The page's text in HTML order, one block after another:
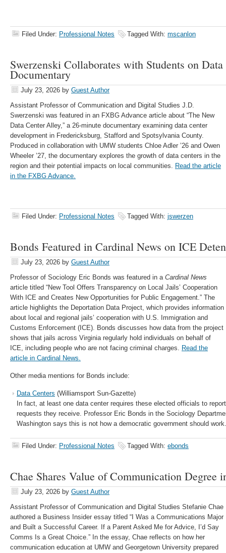
Filed Under: Professional Notes Tagged With: mscanlon
Swerzenski Collaborates with Students on Data
Documentary
July 23, 2026 by Guest Author
Assistant Professor of Communication and Digital Studies J.D.
Swerzenski was featured in an FXBG Advance article about “The New
Data Center Alley,” a 26-minute documentary examining data center
development in Fredericksburg, Stafford and Spotsylvania County.
Produced in collaboration with UMW students Chloe Adler ’26 and Owen
Wheeler ’27, the documentary explores the growth of data centers in the
region and their potential impacts on local communities. Read the article
in the FXBG Advance.
Filed Under: Professional Notes Tagged With: jswerzen
Bonds Featured in Cardinal News on ICE
July 23, 2026 by Guest Author
Professor of Sociology Eric Bonds was featured in a Cardinal News
article titled “New Tool Offers Transparency on Local Jails’ Cooperation
With ICE and Creates New Opportunities for Public Engagement.” The
article highlights the Deportation Data Project, which provides information
about local and regional jails’ cooperation with U.S. Immigration and
Customs Enforcement (ICE). Bonds discusses how data from the project
shows that jails across Virginia regularly hold individuals on behalf of
ICE, including people who are not facing criminal charges. Read the
article in Cardinal News.
Other media mentions for Bonds include:
Data Centers (Williamsport Sun-Gazette)
In fact, at least one data center requires these elected officials to
requests they receive. Professor Eric Bonds in the Sociology
Washington says this is not how a democratic government should work.
Filed Under: Professional Notes Tagged With: ebonds
Chae Shares Value of Communication Degree
July 23, 2026 by Guest Author
Assistant Professor of Communication and Digital Studies Stefanie Chae
authored a Business Insider essay titled “I Was a Communications Major
and Built a Successful Career. If a Parent Asked Me for Advice, I’d Say
Comms Is a Great Choice.” In the essay, Chae reflects on how her
communication education at UMW and Georgetown University prepared